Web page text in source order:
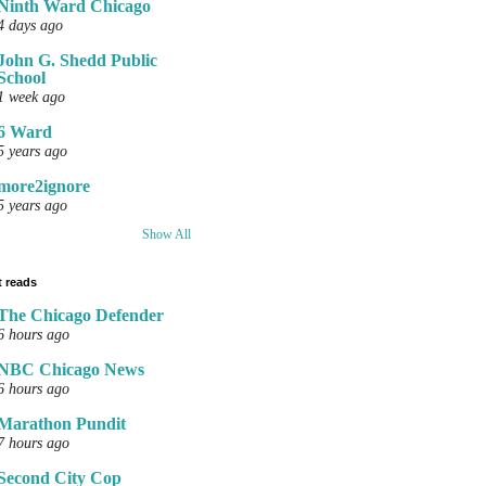
Ward Chicago
days ago
G. Shedd Public
week ago
Ward
years ago
years ago
Show All
reads
Chicago Defender
hours ago
Chicago News
hours ago
Pundit
hours ago
City Cop